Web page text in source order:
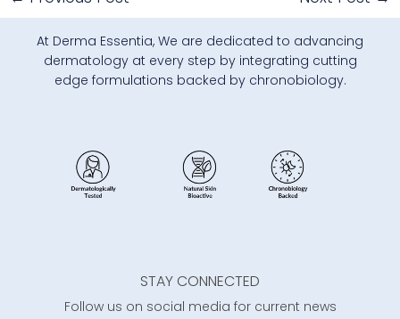
At Derma Essentia, We are dedicated to advancing
dermatology at every step by integrating cutting
edge formulations backed by chronobiology.
STAY CONNECTED
Follow us on social media for current news